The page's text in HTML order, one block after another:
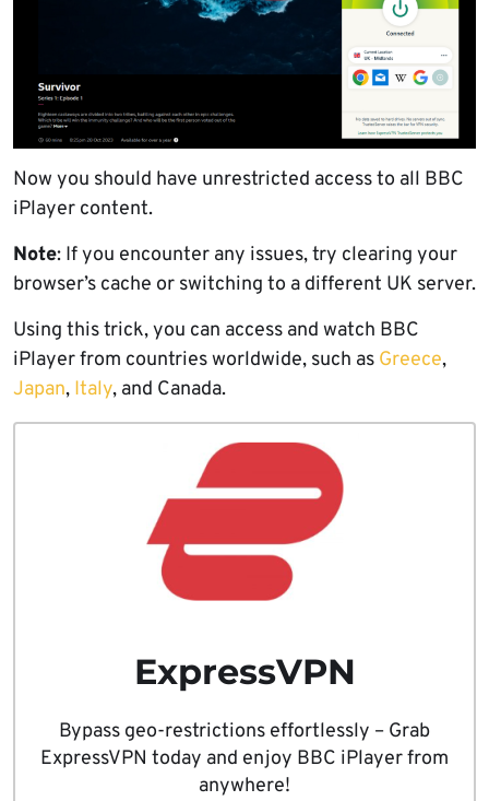
Now you should have unrestricted access to all BBC
iPlayer content.
Note: If you encounter any issues, try clearing your
browser’s cache or switching to a different UK server.
Using this trick, you can access and watch BBC
iPlayer from countries worldwide, such as Greece,
Japan, Italy, and Canada.
ExpressVPN
Bypass geo-restrictions effortlessly – Grab
ExpressVPN today and enjoy BBC iPlayer from
anywhere!